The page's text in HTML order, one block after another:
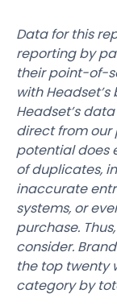
Data for this
reporting by
their point-of-
with
Headset’s
direct from our
potential does
of duplicates,
inaccurate
systems, or
purchase.
consider.
the top twenty
category by